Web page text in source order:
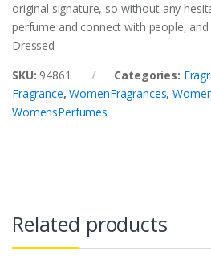
original signature, so without any
perfume and connect with people,
Dressed
SKU: 94861 Categories:
Fragrance,WomenFragrances,
WomensPerfumes
Related products